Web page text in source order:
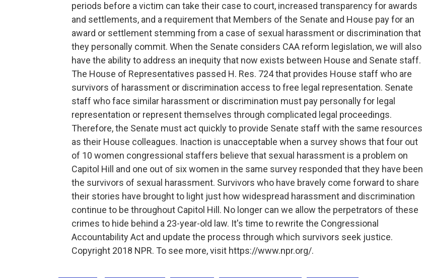
periods before a victim can take their case to court, increased transparency for awards
and settlements, and a requirement that Members of the Senate and House pay for an
award or settlement stemming from a case of sexual harassment or discrimination that
they personally commit. When the Senate considers CAA reform legislation, we will also
have the ability to address an inequity that now exists between House and Senate staff.
The House of Representatives passed H. Res. 724 that provides House staff who are
survivors of harassment or discrimination access to free legal representation. Senate
staff who face similar harassment or discrimination must pay personally for legal
representation or represent themselves through complicated legal proceedings.
Therefore, the Senate must act quickly to provide Senate staff with the same resources
as their House colleagues. Inaction is unacceptable when a survey shows that four out
of 10 women congressional staffers believe that sexual harassment is a problem on
Capitol Hill and one out of six women in the same survey responded that they have been
the survivors of sexual harassment. Survivors who have bravely come forward to share
their stories have brought to light just how widespread harassment and discrimination
continue to be throughout Capitol Hill. No longer can we allow the perpetrators of these
crimes to hide behind a 23-year-old law. It's time to rewrite the Congressional
Accountability Act and update the process through which survivors seek justice.
Copyright 2018 NPR. To see more, visit https://www.npr.org/.